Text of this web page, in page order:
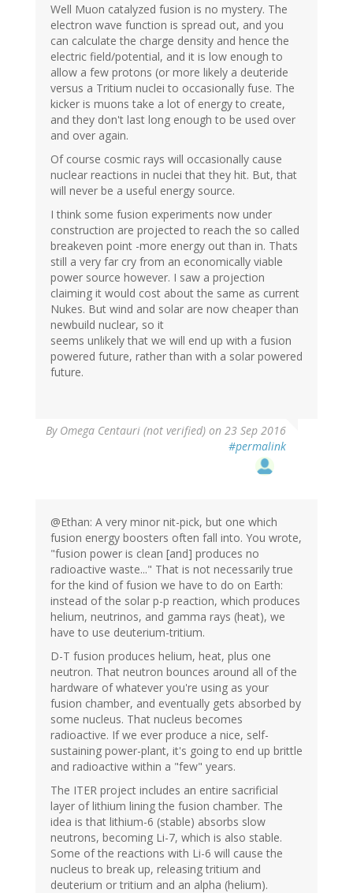
Well Muon catalyzed fusion is no mystery. The
electron wave function is spread out, and you
can calculate the charge density and hence the
electric field/potential, and it is low enough to
allow a few protons (or more likely a deuteride
versus a Tritium nuclei to occasionally fuse. The
kicker is muons take a lot of energy to create,
and they don't last long enough to be used over
and over again.
Of course cosmic rays will occasionally cause
nuclear reactions in nuclei that they hit. But, that
will never be a useful energy source.
I think some fusion experiments now under
construction are projected to reach the so called
breakeven point -more energy out than in. Thats
still a very far cry from an economically viable
power source however. I saw a projection
claiming it would cost about the same as current
Nukes. But wind and solar are now cheaper than
newbuild nuclear, so it
seems unlikely that we will end up with a fusion
powered future, rather than with a solar powered
future.
By Omega Centauri (not verified) on 23 Sep 2016
#permalink
@Ethan: A very minor nit-pick, but one which
fusion energy boosters often fall into. You wrote,
"fusion power is clean [and] produces no
radioactive waste..." That is not necessarily true
for the kind of fusion we have to do on Earth:
instead of the solar p-p reaction, which produces
helium, neutrinos, and gamma rays (heat), we
have to use deuterium-tritium.
D-T fusion produces helium, heat, plus one
neutron. That neutron bounces around all of the
hardware of whatever you're using as your
fusion chamber, and eventually gets absorbed by
some nucleus. That nucleus becomes
radioactive. If we ever produce a nice, self-
sustaining power-plant, it's going to end up brittle
and radioactive within a "few" years.
The ITER project includes an entire sacrificial
layer of lithium lining the fusion chamber. The
idea is that lithium-6 (stable) absorbs slow
neutrons, becoming Li-7, which is also stable.
Some of the reactions with Li-6 will cause the
nucleus to break up, releasing tritium and
deuterium or tritium and an alpha (helium).